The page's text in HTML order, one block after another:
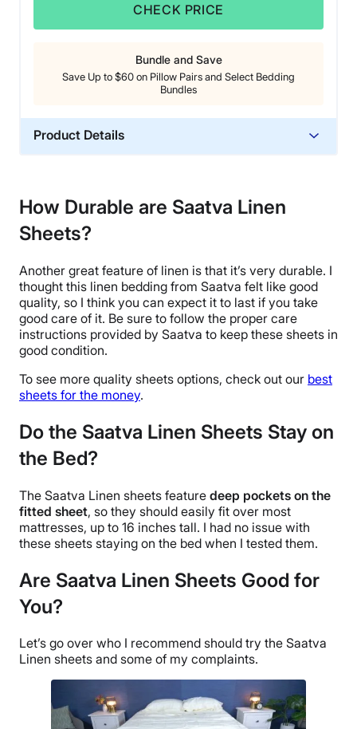
CHECK PRICE
Bundle and Save
Save Up to $60 on Pillow Pairs and Select Bedding
Bundles
Product Details
Trial Period
45 nights
1-year limited warranty
Financing
Not Available
Shipping Method
Return Policy
How Durable are Saatva Linen
Sheets?
Another great feature of linen is that it’s very durable. I
thought this linen bedding from Saatva felt like good
quality, so I think you can expect it to last if you take
good care of it. Be sure to follow the proper care
instructions provided by Saatva to keep these sheets in
good condition.
To see more quality sheets options, check out our best
sheets for the money.
Do the Saatva Linen Sheets Stay on
the Bed?
The Saatva Linen sheets feature deep pockets on the
fitted sheet, so they should easily fit over most
mattresses, up to 16 inches tall. I had no issue with
these sheets staying on the bed when I tested them.
Are Saatva Linen Sheets Good for
You?
Let’s go over who I recommend should try the Saatva
Linen sheets and some of my complaints.